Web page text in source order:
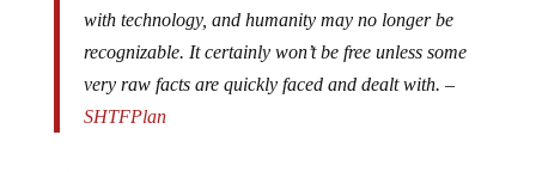
with technology, and humanity may no longer be
recognizable. It certainly won’t be free unless some
very raw facts are quickly faced and dealt with. –
SHTFPlan